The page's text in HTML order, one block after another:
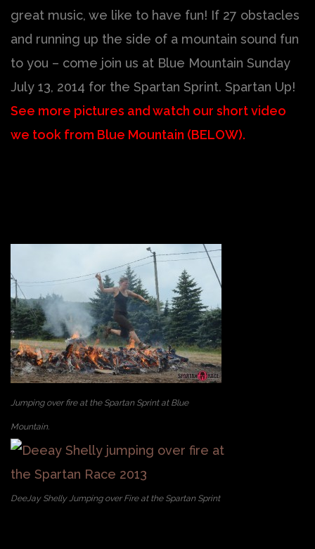
great music, we like to have fun! If 27 obstacles
and running up the side of a mountain sound fun
to you – come join us at Blue Mountain Sunday
July 13, 2014 for the Spartan Sprint. Spartan Up!
See more pictures and watch our short video
we took from Blue Mountain (BELOW).
Jumping over fire at the Spartan Sprint at Blue
Mountain.
DeeJay Shelly Jumping over Fire at the Spartan Sprint